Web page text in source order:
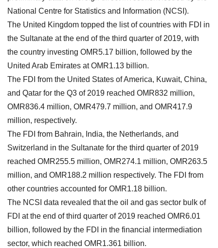
National Centre for Statistics and Information (NCSI).
The United Kingdom topped the list of countries with FDI in
the Sultanate at the end of the third quarter of 2019, with
the country investing OMR5.17 billion, followed by the
United Arab Emirates at OMR1.13 billion.
The FDI from the United States of America, Kuwait, China,
and Qatar for the Q3 of 2019 reached OMR832 million,
OMR836.4 million, OMR479.7 million, and OMR417.9
million, respectively.
The FDI from Bahrain, India, the Netherlands, and
Switzerland in the Sultanate for the third quarter of 2019
reached OMR255.5 million, OMR274.1 million, OMR263.5
million, and OMR188.2 million respectively. The FDI from
other countries accounted for OMR1.18 billion.
The NCSI data revealed that the oil and gas sector bulk of
FDI at the end of third quarter of 2019 reached OMR6.01
billion, followed by the FDI in the financial intermediation
sector, which reached OMR1.361 billion.